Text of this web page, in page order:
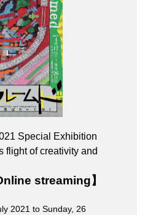
Special Exhibition
of creativity and
streaming】
2021 to Sunday, 26